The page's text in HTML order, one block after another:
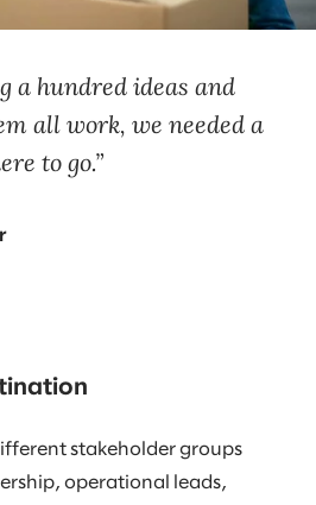
a hundred ideas and
all work, we needed a
to go.
stakeholder groups
operational leads,